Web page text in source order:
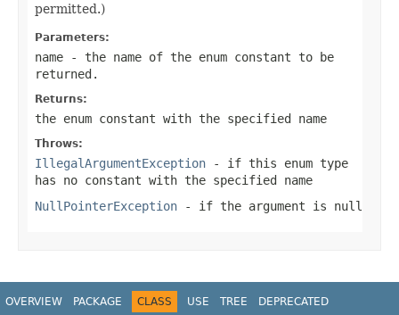
permitted.)
Parameters:
name - the name of the enum constant to be
returned.
Returns:
the enum constant with the specified name
Throws:
IllegalArgumentException - if this enum type
has no constant with the specified name
NullPointerException - if the argument is null
OVERVIEW PACKAGE CLASS USE TREE
DEPRECATED